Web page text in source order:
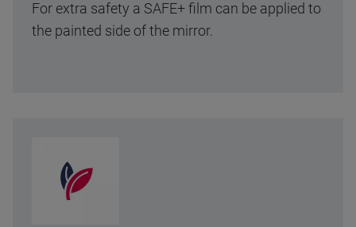
For extra safety a SAFE+ film can be applied to
the painted side of the mirror.